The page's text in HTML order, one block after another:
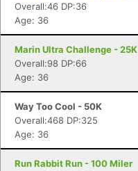
Overall:46 DP:36
Age: 36
Marin Ultra Challenge - 25K
Overall:98 DP:66
Age: 36
Way Too Cool - 50K
Overall:468 DP:325
Age: 36
Run Rabbit Run - 100 Miler